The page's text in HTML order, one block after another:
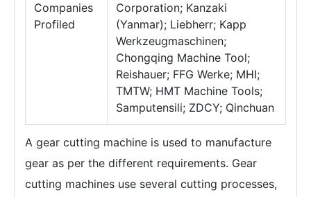
Companies
Profiled
Corporation; Kanzaki
(Yanmar); Liebherr; Kapp
Werkzeugmaschinen;
Chongqing Machine Tool;
Reishauer; FFG Werke; MHI;
TMTW; HMT Machine Tools;
Samputensili; ZDCY; Qinchuan
A gear cutting machine is used to manufacture
gear as per the different requirements. Gear
cutting machines use several cutting processes,